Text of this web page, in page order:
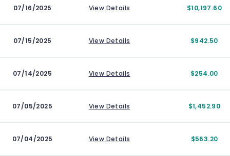
07/16/2025 View Details $10,197.60
07/15/2025 View Details $942.50
07/14/2025 View Details $254.00
07/05/2025 View Details $1,452.90
07/04/2025 View Details $563.20